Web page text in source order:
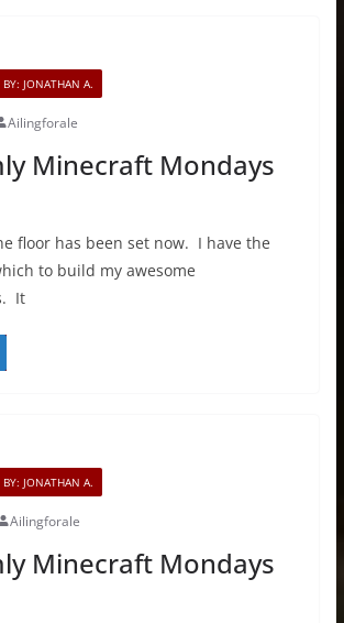
JONATHAN A.
Ailingforale
Minecraft Mondays
floor has been set now. I have the
to build my awesome
It
JONATHAN A.
Ailingforale
Minecraft Mondays